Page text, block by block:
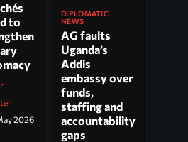
to
2026
DIPLOMATIC
NEWS
AG faults
Uganda’s
Addis
embassy over
funds,
staffing and
accountability
gaps